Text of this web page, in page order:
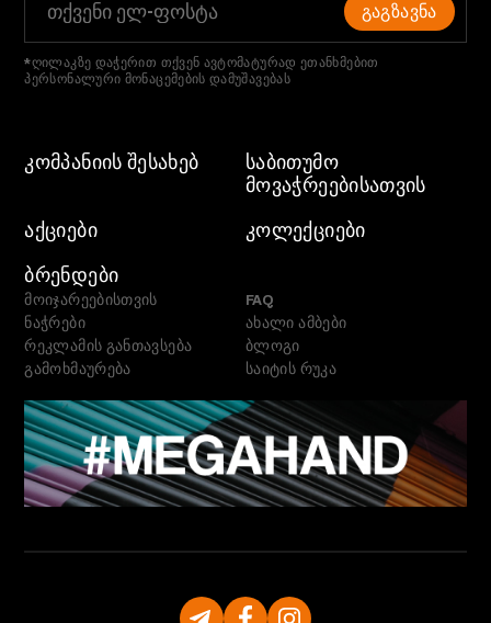
ᲒᲐᲒᲖᲐᲕᲜᲐ
*ღილაკზე დაჭერით თქვენ ავტომატურად ეთანხმებით
პერსონალური მონაცემების დამუშავებას
ᲙᲝᲛᲞᲐᲜᲘᲘᲡ ᲨᲔᲡᲐᲮᲔᲑ
ᲡᲐᲑᲘᲗᲣᲛᲝ
ᲛᲝᲕᲐᲭᲠᲔᲔᲑᲘᲡᲐᲗᲕᲘᲡ
ᲐᲥᲪᲘᲔᲑᲘ
ᲙᲝᲚᲔᲥᲪᲘᲔᲑᲘ
ᲑᲠᲔᲜᲓᲔᲑᲘ
მოიჯარეებისთვის
ნაჭრები
რეკლამის განთავსება
გამოხმაურება
FAQ
ახალი ამბები
ბლოგი
საიტის რუკა